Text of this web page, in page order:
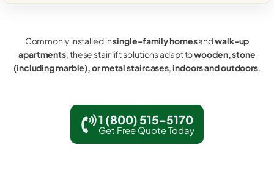
Commonly installed insingle-family homesandwalk-up
apartments, these stair lift solutions adapt towooden, stone
(including marble), or metal staircases,indoors and outdoors.
1 (800) 515-5170
Get Free Quote Today